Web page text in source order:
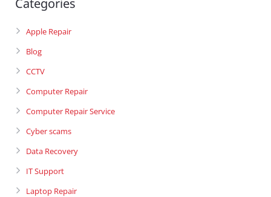
Apple Repair
Blog
CCTV
Computer Repair
Computer Repair Service
Cyber scams
Data Recovery
IT Support
Laptop Repair